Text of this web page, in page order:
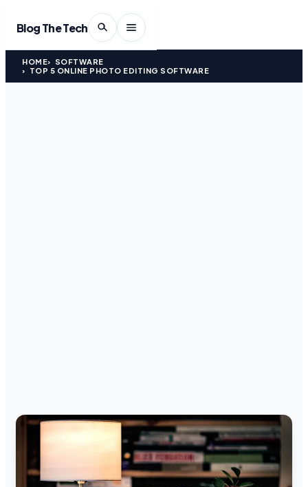
Blog The Tech
HOME
SOFTWARE
TOP 5 ONLINE PHOTO EDITING SOFTWARE